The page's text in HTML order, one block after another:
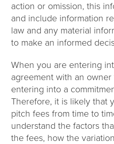
action or omission, this
and include information
law and any material
to make an informed
When you are entering
agreement with an
entering into a
Therefore, it is likely that
pitch fees from time to
understand the factors
the fees, how the